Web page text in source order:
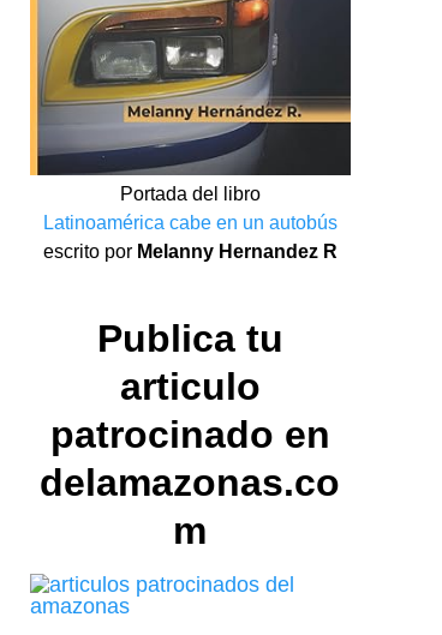
Portada del libro
Latinoamérica cabe en un autobús
escrito por Melanny Hernandez R
Publica tu
articulo
patrocinado en
delamazonas.co
m